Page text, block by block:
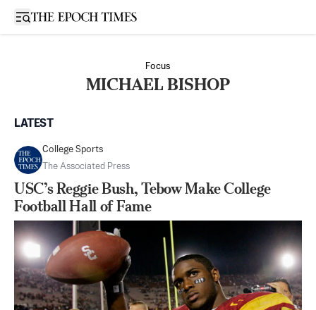
Open sidebar
Focus
MICHAEL BISHOP
LATEST
College Sports
The Associated Press
USC’s Reggie Bush, Tebow Make College
Football Hall of Fame